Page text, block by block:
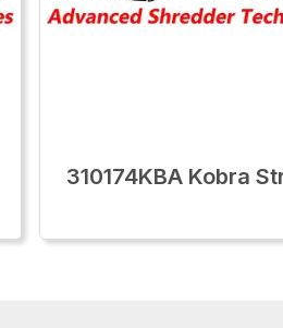
310174KBA Kobra